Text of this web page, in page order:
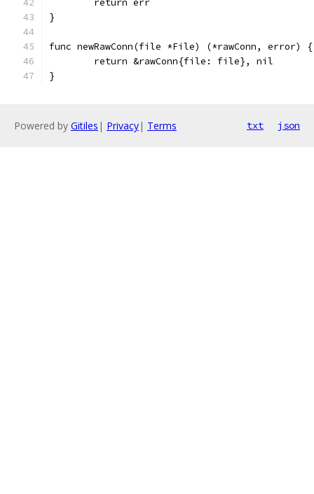
	return err
}
func newRawConn(file *File) (*rawConn, error) {
	return &rawConn{file: file}, nil
}
Powered by Gitiles | Privacy| Terms txt json